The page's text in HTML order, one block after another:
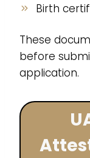
Birth
These
before
application.